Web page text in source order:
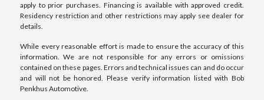
apply to prior purchases. Financing is available with approved credit.
Residency restriction and other restrictions may apply see dealer for
details.
While every reasonable effort is made to ensure the accuracy of this
information. We are not responsible for any errors or omissions
contained on these pages. Errors and technical issues can and do occur
and will not be honored. Please verify information listed with Bob
Penkhus Automotive.